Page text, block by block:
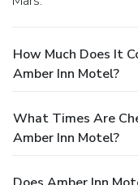
How Much Does It
Amber Inn Motel?
What Times Are
Amber Inn Motel?